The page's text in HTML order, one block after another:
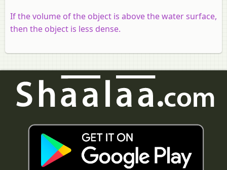
If the volume of the object is above the water surface,
then the object is less dense.